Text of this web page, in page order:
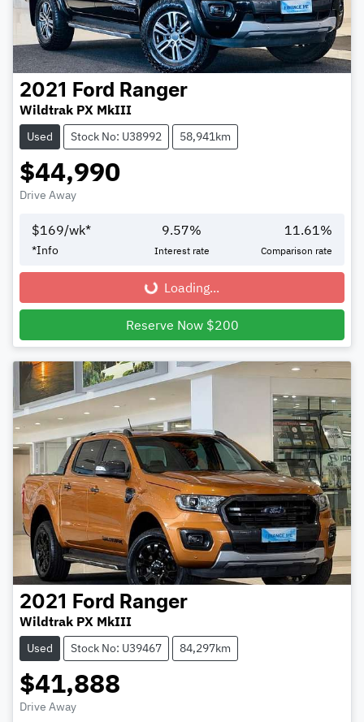
2021 Ford Ranger
Wildtrak PX MkIII
Used Stock No: U38992 58,941km
$44,990
Drive Away
$169/wk*
*Info
9.57%
Interest rate
11.61%
Comparison rate
Loading... Loading...
Reserve Now $200
2021 Ford Ranger
Wildtrak PX MkIII
Used Stock No: U39467 84,297km
$41,888
Drive Away